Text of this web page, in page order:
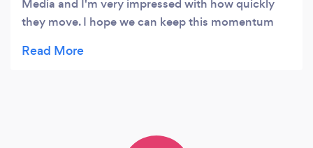
Media and I'm very impressed with how quickly
they move. I hope we can keep this momentum